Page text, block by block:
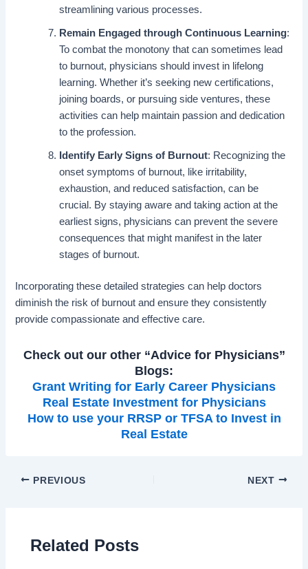
streamlining various processes.
Remain Engaged through Continuous Learning:
To combat the monotony that can sometimes lead
to burnout, physicians should invest in lifelong
learning. Whether it’s seeking new certifications,
joining boards, or pursuing side ventures, these
activities can help maintain passion and dedication
to the profession.
Identify Early Signs of Burnout: Recognizing the
onset symptoms of burnout, like irritability,
exhaustion, and reduced satisfaction, can be
crucial. By staying aware and taking action at the
earliest signs, physicians can prevent the severe
consequences that might manifest in the later
stages of burnout.
Incorporating these detailed strategies can help doctors
diminish the risk of burnout and ensure they consistently
provide compassionate and effective care.
Check out our other “Advice for Physicians”
Blogs:
Grant Writing for Early Career Physicians
Real Estate Investment for Physicians
How to use your RRSP or TFSA to Invest in
Real Estate
PREVIOUS NEXT
Related Posts